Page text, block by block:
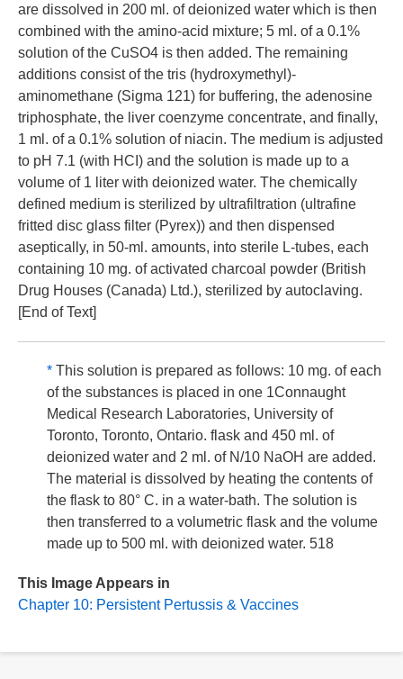
are dissolved in 200 ml. of deionized water which is then
combined with the amino-acid mixture; 5 ml. of a 0.1%
solution of the CuSO4 is then added. The remaining
additions consist of the tris (hydroxymethyl)-
aminomethane (Sigma 121) for buffering, the adenosine
triphosphate, the liver coenzyme concentrate, and finally,
1 ml. of a 0.1% solution of niacin. The medium is adjusted
to pH 7.1 (with HCI) and the solution is made up to a
volume of 1 liter with deionized water. The chemically
defined medium is sterilized by ultrafiltration (ultrafine
fritted disc glass filter (Pyrex)) and then dispensed
aseptically, in 50-ml. amounts, into sterile L-tubes, each
containing 10 mg. of activated charcoal powder (British
Drug Houses (Canada) Ltd.), sterilized by autoclaving.
[End of Text]
* This solution is prepared as follows: 10 mg. of each
of the substances is placed in one 1Connaught
Medical Research Laboratories, University of
Toronto, Toronto, Ontario. flask and 450 ml. of
deionized water and 2 ml. of N/10 NaOH are added.
The material is dissolved by heating the contents of
the flask to 80° C. in a water-bath. The solution is
then transferred to a volumetric flask and the volume
made up to 500 ml. with deionized water. 518
This Image Appears in
Chapter 10: Persistent Pertussis & Vaccines